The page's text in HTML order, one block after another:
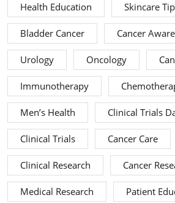
Health Education Skincare
Bladder Cancer Cancer
Urology Oncology
Immunotherapy
Men’s Health Clinical Trials
Clinical Trials Cancer Care
Clinical Research Cancer
Medical Research Patient